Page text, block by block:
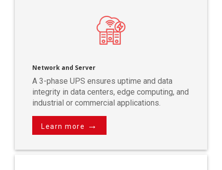
Network and Server
A 3-phase UPS ensures uptime and data
integrity in data centers, edge computing, and
industrial or commercial applications.
Learn more →